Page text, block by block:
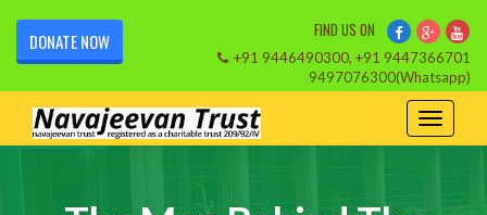
DONATE NOW FIND US ON
+91 9446490300, +91 9447366701
9497076300(Whatsapp)